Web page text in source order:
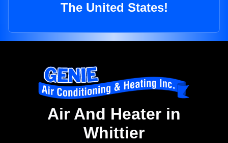
The United States!
Air And Heater in
Whittier